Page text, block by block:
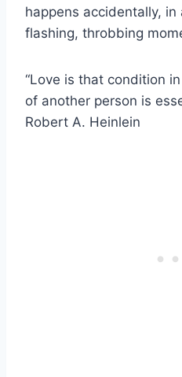
happens accidentally,
flashing, throbbing
“Love is that condition
of another person is
Robert A. Heinlein